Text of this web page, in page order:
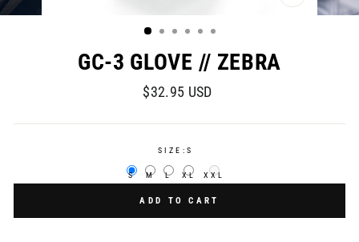
CLOSE
(ESC)
GC-3 GLOVE // ZEBRA
Regular
$32.95 USD
SIZE: S
S M L XL XXL
ADD TO CART